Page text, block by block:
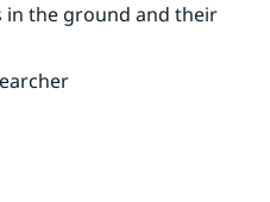
in the ground and their